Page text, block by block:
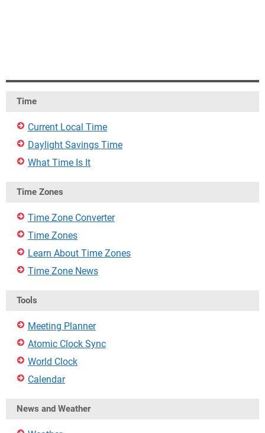
Time
Current Local Time
Daylight Savings Time
What Time Is It
Time Zones
Time Zone Converter
Time Zones
Learn About Time Zones
Time Zone News
Tools
Meeting Planner
Atomic Clock Sync
World Clock
Calendar
News and Weather